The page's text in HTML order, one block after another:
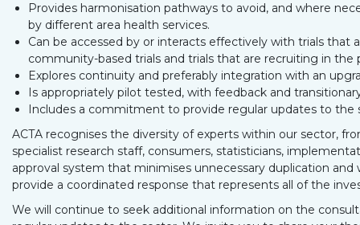
Provides harmonisation pathways to avoid, and where
by different area health services.
Can be accessed by or interacts effectively with trials
community-based trials and trials that are recruiting in the
Explores continuity and preferably integration with an
Is appropriately pilot tested, with feedback and
Includes a commitment to provide regular updates to the
ACTA recognises the diversity of experts within our sector,
specialist research staff, consumers, statisticians,
approval system that minimises unnecessary duplication
provide a coordinated response that represents all of the
We will continue to seek additional information on the